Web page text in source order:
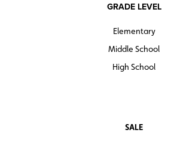
GRADE LEVEL
Elementary
Middle School
High School
SALE